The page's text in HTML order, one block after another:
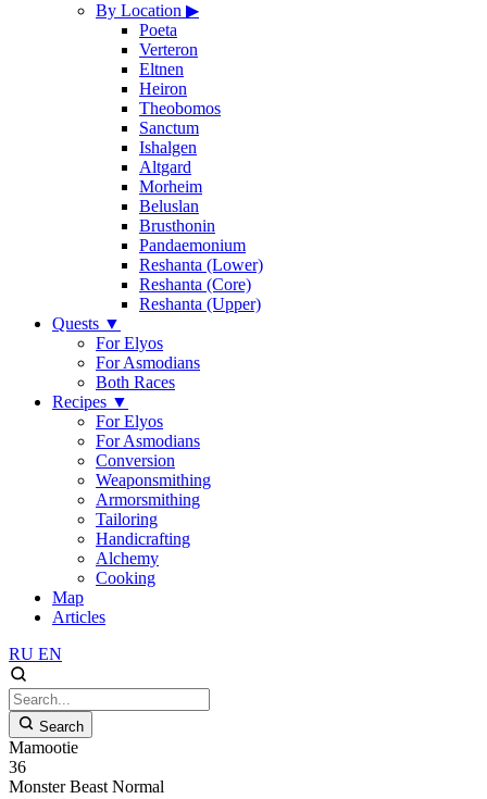
By Location ▶
Poeta
Verteron
Eltnen
Heiron
Theobomos
Sanctum
Ishalgen
Altgard
Morheim
Beluslan
Brusthonin
Pandaemonium
Reshanta (Lower)
Reshanta (Core)
Reshanta (Upper)
Quests ▼
For Elyos
For Asmodians
Both Races
Recipes ▼
For Elyos
For Asmodians
Conversion
Weaponsmithing
Armorsmithing
Tailoring
Handicrafting
Alchemy
Cooking
Map
Articles
RU EN
Search
Mamootie
36
Monster Beast Normal